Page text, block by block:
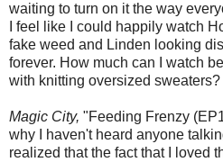
waiting to turn on it the way
I feel like I could happily watch
fake weed and Linden looking
forever. How much can I watch
with knitting oversized sweaters?
Magic City, "Feeding Frenzy
why I haven't heard anyone
realized that the fact that I loved